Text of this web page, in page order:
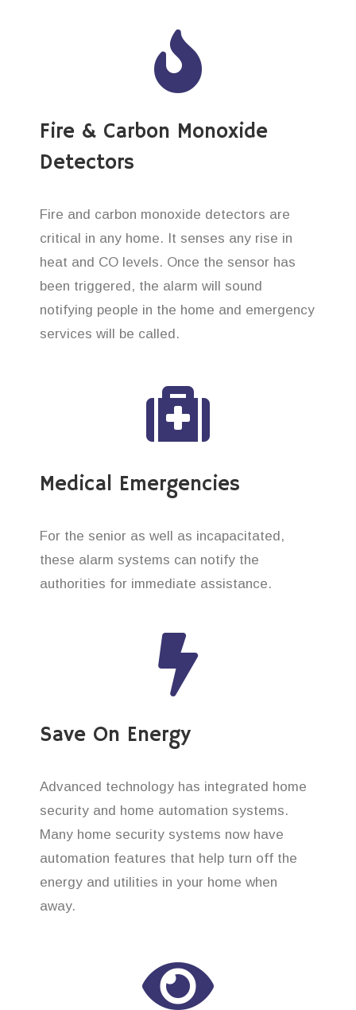
Fire & Carbon Monoxide
Detectors
Fire and carbon monoxide detectors are
critical in any home. It senses any rise in
heat and CO levels. Once the sensor has
been triggered, the alarm will sound
notifying people in the home and emergency
services will be called.
Medical Emergencies
For the senior as well as incapacitated,
these alarm systems can notify the
authorities for immediate assistance.
Save On Energy
Advanced technology has integrated home
security and home automation systems.
Many home security systems now have
automation features that help turn off the
energy and utilities in your home when
away.